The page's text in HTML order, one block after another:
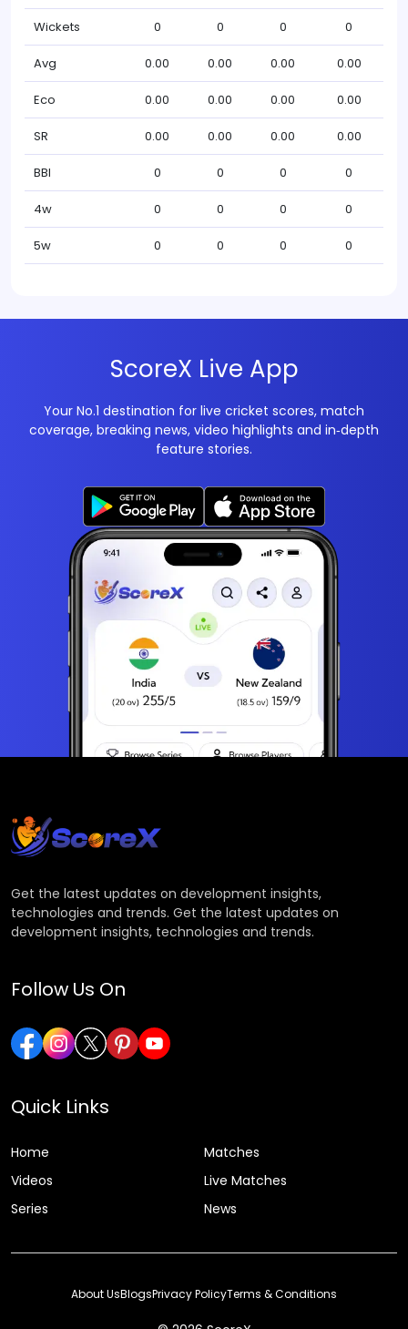
Wickets 0 0 0 0
Avg 0.00 0.00 0.00 0.00
Eco 0.00 0.00 0.00 0.00
SR 0.00 0.00 0.00 0.00
BBI 0 0 0 0
4w 0 0 0 0
5w 0 0 0 0
ScoreX Live App
Your No.1 destination for live cricket scores, match
coverage, breaking news, video highlights and in‑depth
feature stories.
Get the latest updates on development insights,
technologies and trends. Get the latest updates on
development insights, technologies and trends.
Follow Us On
Quick Links
Home
Matches
Videos
Live Matches
Series
News
About UsBlogsPrivacy PolicyTerms & Conditions